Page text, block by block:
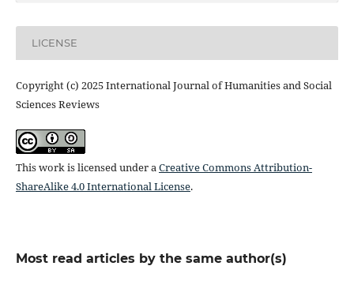
LICENSE
Copyright (c) 2025 International Journal of Humanities and Social
Sciences Reviews
This work is licensed under a Creative Commons Attribution-
ShareAlike 4.0 International License.
Most read articles by the same author(s)